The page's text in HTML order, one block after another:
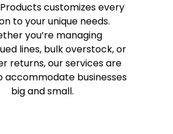
customizes every
to your unique needs.
you’re managing
lines, bulk overstock, or
returns, our services are
accommodate businesses
big and small.